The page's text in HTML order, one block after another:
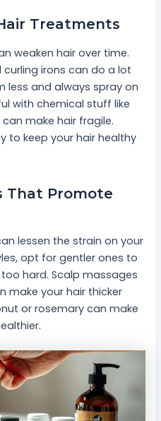
Treatments
weaken hair over time.
curling irons can do a lot
less and always spray on
with chemical stuff like
make hair fragile.
to keep your hair healthy
That Promote
lessen the strain on your
opt for gentler ones to
hard. Scalp massages
make your hair thicker
or rosemary can make